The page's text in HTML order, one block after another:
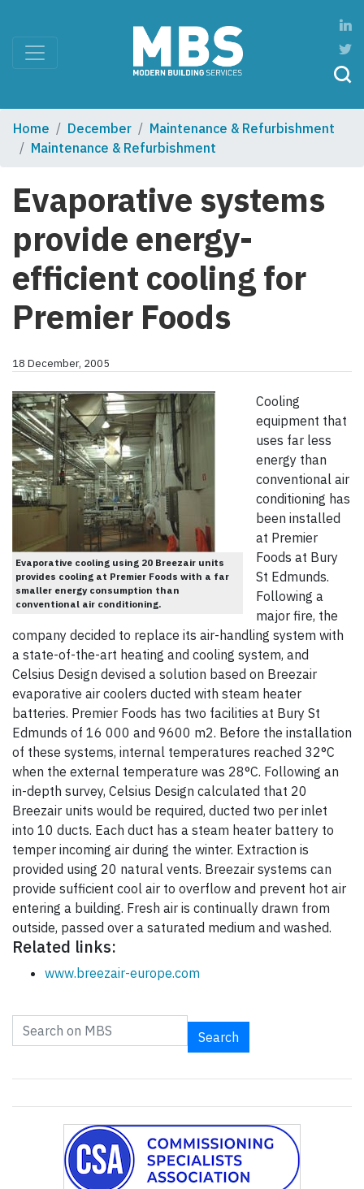
Home December
Maintenance & Refurbishment
Maintenance & Refurbishment
Evaporative systems
provide energy-
efficient cooling for
Premier Foods
18 December, 2005
Evaporative cooling using 20 Breezair units
provides cooling at Premier Foods with a far
smaller energy consumption than
conventional air conditioning.
Cooling
equipment that
uses far less
energy than
conventional air
conditioning has
been installed
at Premier
Foods at Bury
St Edmunds.
Following a
major fire, the
company decided to replace its air-handling system with
a state-of-the-art heating and cooling system, and
Celsius Design devised a solution based on Breezair
evaporative air coolers ducted with steam heater
batteries. Premier Foods has two facilities at Bury St
Edmunds of 16 000 and 9600 m2. Before the installation
of these systems, internal temperatures reached 32°C
when the external temperature was 28°C. Following an
in-depth survey, Celsius Design calculated that 20
Breezair units would be required, ducted two per inlet
into 10 ducts. Each duct has a steam heater battery to
temper incoming air during the winter. Extraction is
provided using 20 natural vents. Breezair systems can
provide sufficient cool air to overflow and prevent hot air
entering a building. Fresh air is continually drawn from
outside, passed over a saturated medium and washed.
Related links:
www.breezair-europe.com
Search